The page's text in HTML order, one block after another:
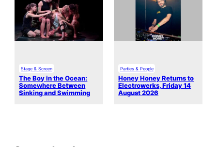
Stage & Screen
The Boy in the Ocean:
Somewhere Between
Sinking and Swimming
Parties & People
Honey Honey Returns to
Electrowerks, Friday 14
August 2026